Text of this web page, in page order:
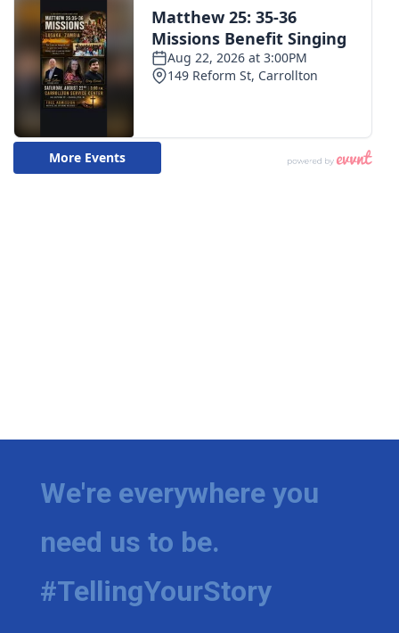
We're everywhere you
need us to be.
#TellingYourStory